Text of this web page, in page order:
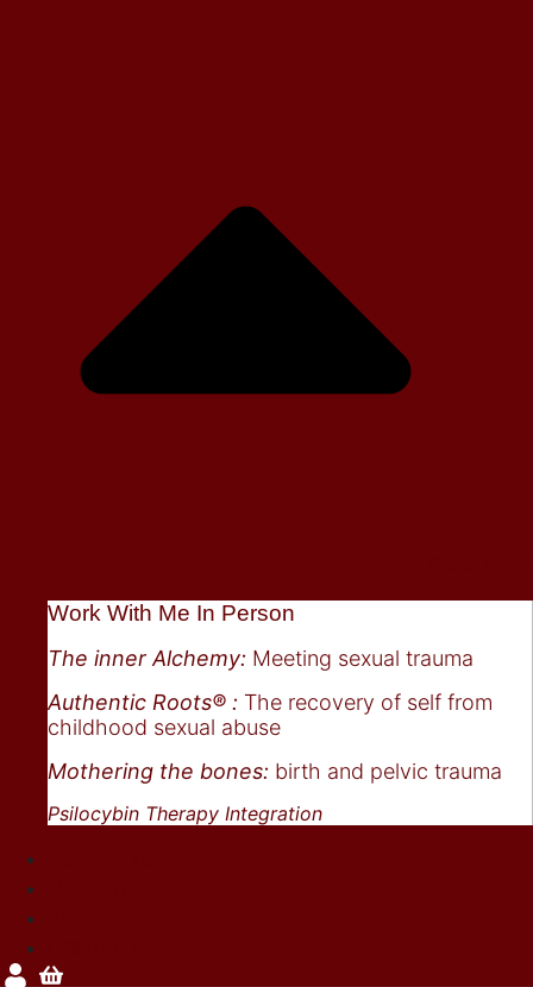
Work With Me In Person
The inner Alchemy: Meeting sexual trauma
Authentic Roots® : The recovery of self from
childhood sexual abuse
Mothering the bones: birth and pelvic trauma
Psilocybin Therapy Integration